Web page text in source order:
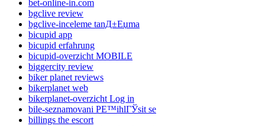
bet-online-in.com
bgclive review
bgclive-inceleme tanД±Еџma
bicupid app
bicupid erfahrung
bicupid-overzicht MOBILE
biggercity review
biker planet reviews
bikerplanet web
bikerplanet-overzicht Log in
bile-seznamovani PЕ™ihlГЎsit se
billings the escort